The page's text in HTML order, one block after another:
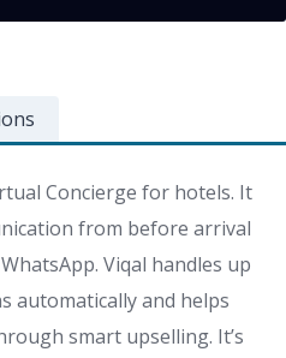
Concierge for hotels. It
from before arrival
Viqal handles up
automatically and helps
smart upselling. It’s